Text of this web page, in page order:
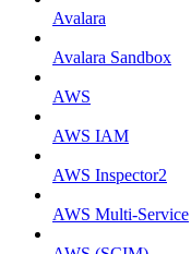
Avalara
Avalara Sandbox
AWS
AWS IAM
AWS Inspector2
AWS Multi-Service